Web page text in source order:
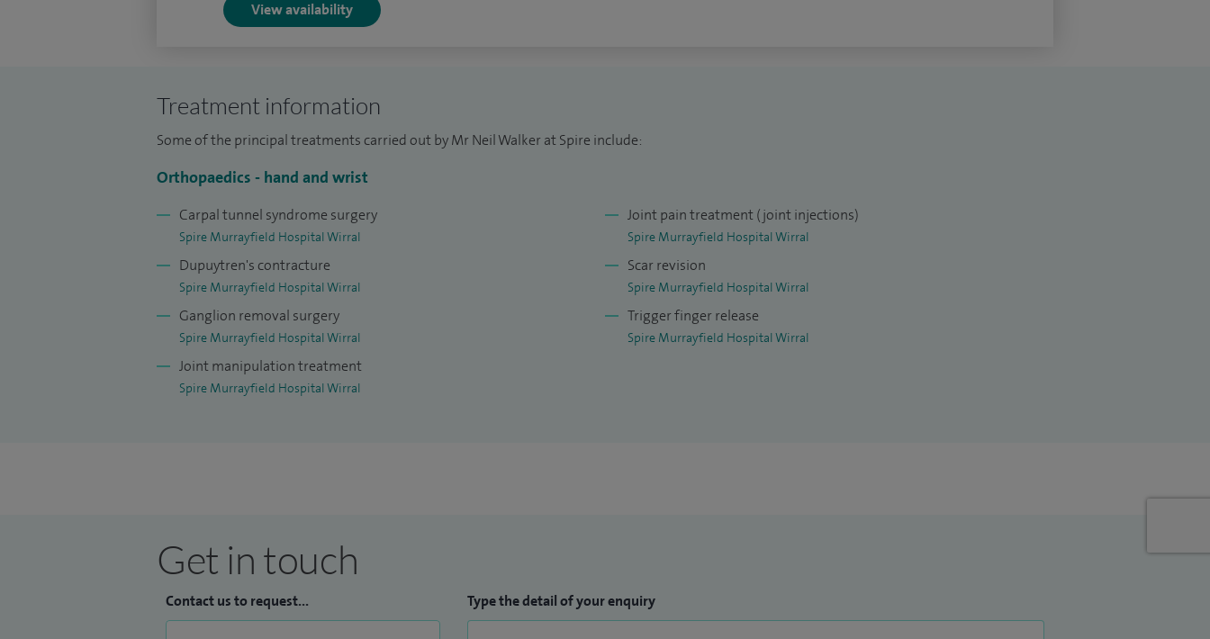
your needs, helping you regain confidence and use of your hand or wrist as quickly and safely
View availability
Treatment information
Some of the principal treatments carried out by Mr Neil Walker at Spire include:
Orthopaedics - hand and wrist
Carpal tunnel syndrome surgery
Spire Murrayfield Hospital Wirral
Dupuytren's contracture
Spire Murrayfield Hospital Wirral
Ganglion removal surgery
Spire Murrayfield Hospital Wirral
Joint manipulation treatment
Spire Murrayfield Hospital Wirral
Joint pain treatment (joint injections)
Spire Murrayfield Hospital Wirral
Scar revision
Spire Murrayfield Hospital Wirral
Trigger finger release
Spire Murrayfield Hospital Wirral
Get in touch
Contact us to request... Type the detail of your enquiry